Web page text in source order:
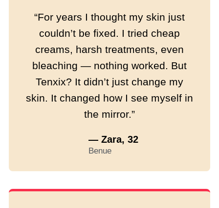
“For years I thought my skin just
couldn’t be fixed. I tried cheap
creams, harsh treatments, even
bleaching — nothing worked. But
Tenxix? It didn’t just change my
skin. It changed how I see myself in
the mirror.”
— Zara, 32
Benue